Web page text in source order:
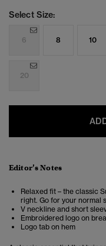
Select Size:
6 8 10
20
Editor’s Notes
Relaxed fit – the classic
right. Go for your normal
V neckline and short
Embroidered logo on
Logo tab on hem